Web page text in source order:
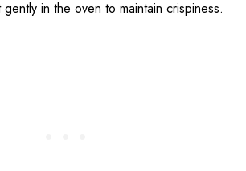
in the oven to maintain crispiness.